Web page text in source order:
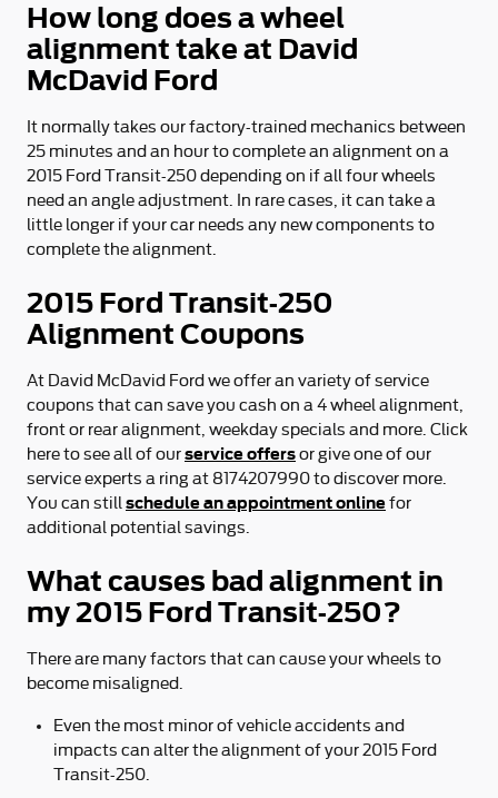
How long does a wheel
alignment take at David
McDavid Ford
It normally takes our factory-trained mechanics between
25 minutes and an hour to complete an alignment on a
2015 Ford Transit-250 depending on if all four wheels
need an angle adjustment. In rare cases, it can take a
little longer if your car needs any new components to
complete the alignment.
2015 Ford Transit-250
Alignment Coupons
At David McDavid Ford we offer an variety of service
coupons that can save you cash on a 4 wheel alignment,
front or rear alignment, weekday specials and more. Click
here to see all of ourservice offersor give one of our
service experts a ring at 8174207990 to discover more.
You can still schedule an appointment onlinefor
additional potential savings.
What causes bad alignment in
my 2015 Ford Transit-250?
There are many factors that can cause your wheels to
become misaligned.
Even the most minor of vehicle accidents and
impacts can alter the alignment of your 2015 Ford
Transit-250.